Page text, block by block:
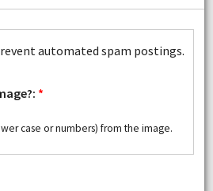
automated spam postings.
*
case or numbers) from the image.